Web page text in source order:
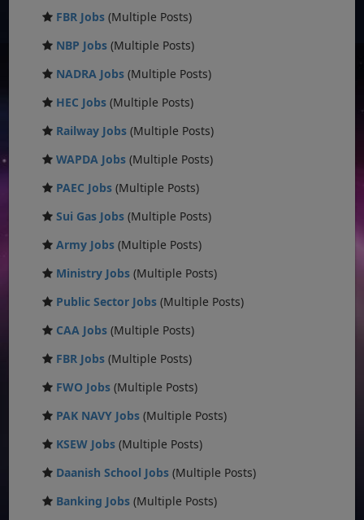
FBR Jobs (Multiple Posts)
NBP Jobs (Multiple Posts)
NADRA Jobs (Multiple Posts)
HEC Jobs (Multiple Posts)
Railway Jobs (Multiple Posts)
WAPDA Jobs (Multiple Posts)
PAEC Jobs (Multiple Posts)
Sui Gas Jobs (Multiple Posts)
Army Jobs (Multiple Posts)
Ministry Jobs (Multiple Posts)
Public Sector Jobs (Multiple Posts)
CAA Jobs (Multiple Posts)
FBR Jobs (Multiple Posts)
FWO Jobs (Multiple Posts)
PAK NAVY Jobs (Multiple Posts)
KSEW Jobs (Multiple Posts)
Daanish School Jobs (Multiple Posts)
Banking Jobs (Multiple Posts)